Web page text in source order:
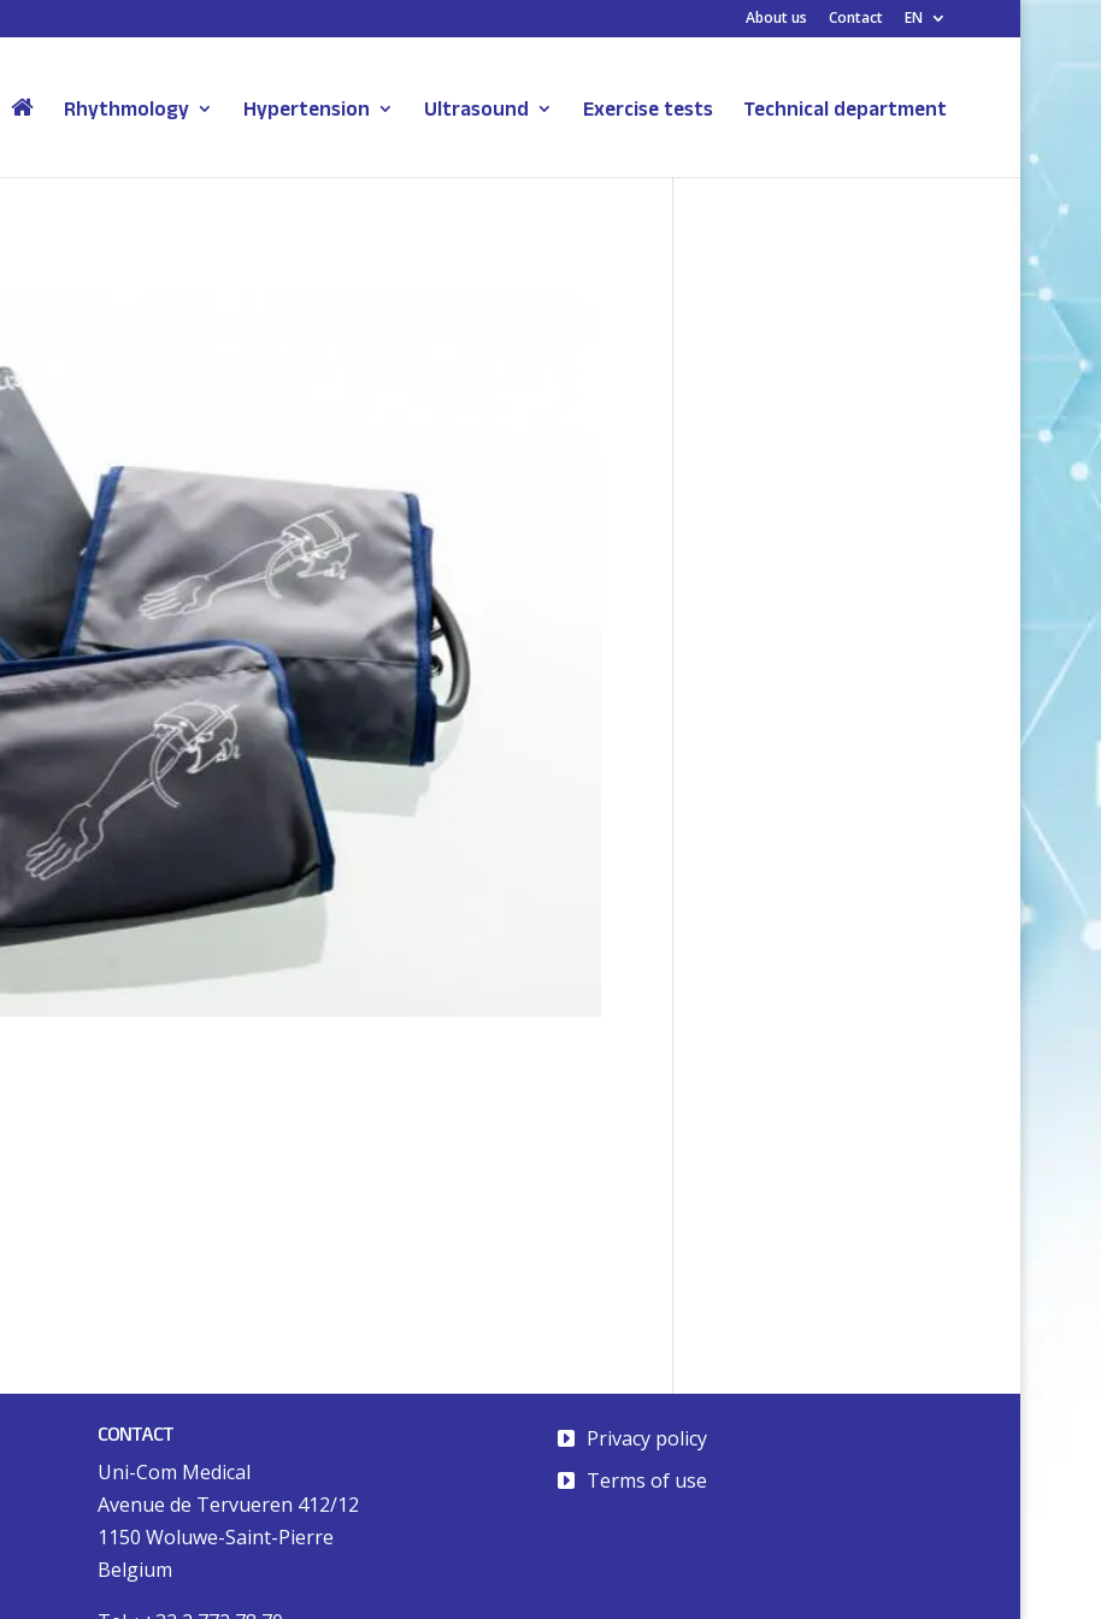
About us Contact EN
Rhythmology Hypertension Ultrasound Exercise tests Technical department
CONTACT
Uni-Com Medical
Avenue de Tervueren 412/12
1150 Woluwe-Saint-Pierre
Belgium
Privacy policy
Terms of use